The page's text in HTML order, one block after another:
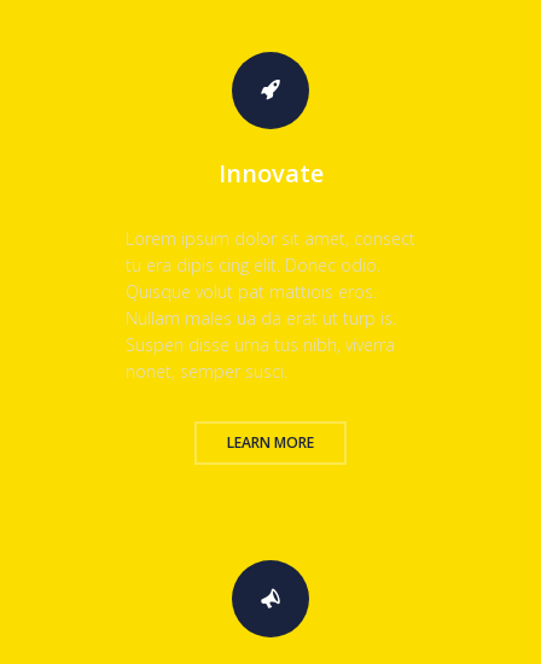
Innovate
Lorem ipsum dolor sit amet, consect
tu era dipis cing elit. Donec odio.
Quisque volut pat mattiois eros.
Nullam males ua da erat ut turp is.
Suspen disse urna tus nibh, viverra
nonet, semper susci.
LEARN MORE